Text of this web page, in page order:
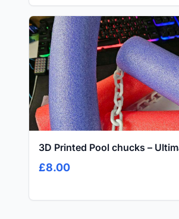
3D Printed Pool chucks –
£8.00